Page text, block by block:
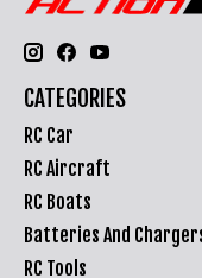
CATEGORIES
RC Car
RC Aircraft
RC Boats
Batteries And
RC Tools